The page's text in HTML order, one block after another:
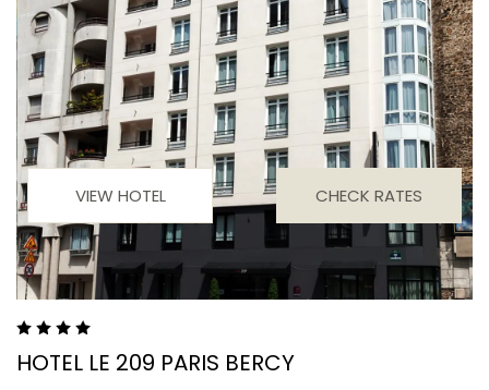
VIEW HOTEL CHECK RATES
HOTEL LE 209 PARIS BERCY